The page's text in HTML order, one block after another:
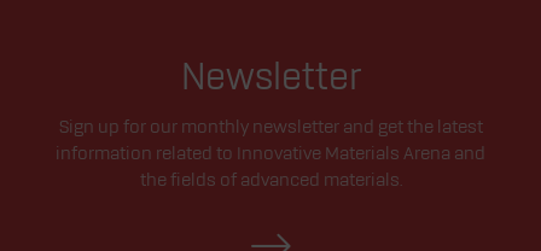
Newsletter
Sign up for our monthly newsletter and get the latest
information related to Innovative Materials Arena and
the fields of advanced materials.